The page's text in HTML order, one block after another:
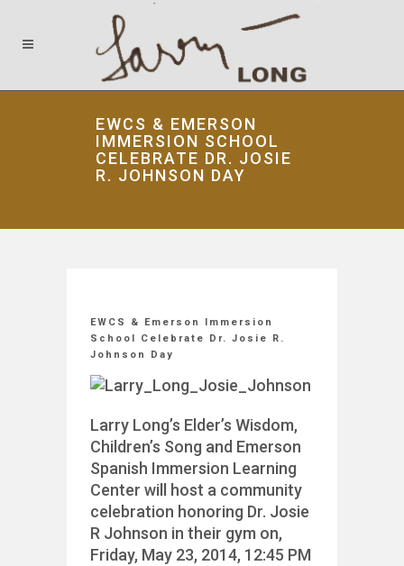
EWCS & EMERSON
IMMERSION SCHOOL
CELEBRATE DR. JOSIE
R. JOHNSON DAY
EWCS & Emerson Immersion
School Celebrate Dr. Josie R.
Johnson Day
Larry Long’s Elder’s Wisdom,
Children’s Song and Emerson
Spanish Immersion Learning
Center will host a community
celebration honoring Dr. Josie
R Johnson in their gym on,
Friday, May 23, 2014, 12:45 PM